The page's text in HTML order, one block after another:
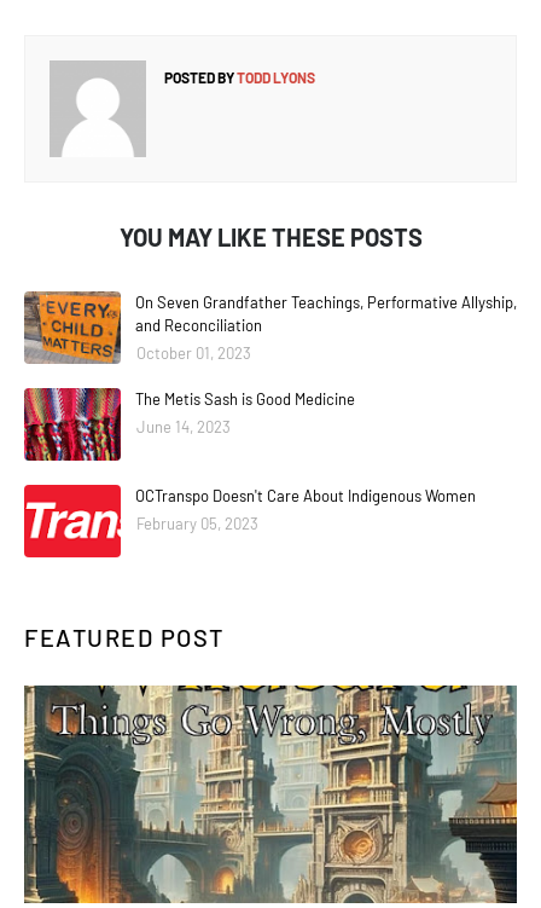
POSTED BYTODD LYONS
YOU MAY LIKE THESE POSTS
On Seven Grandfather Teachings, Performative Allyship,
and Reconciliation
October 01, 2023
The Metis Sash is Good Medicine
June 14, 2023
OCTranspo Doesn't Care About Indigenous Women
February 05, 2023
FEATURED POST